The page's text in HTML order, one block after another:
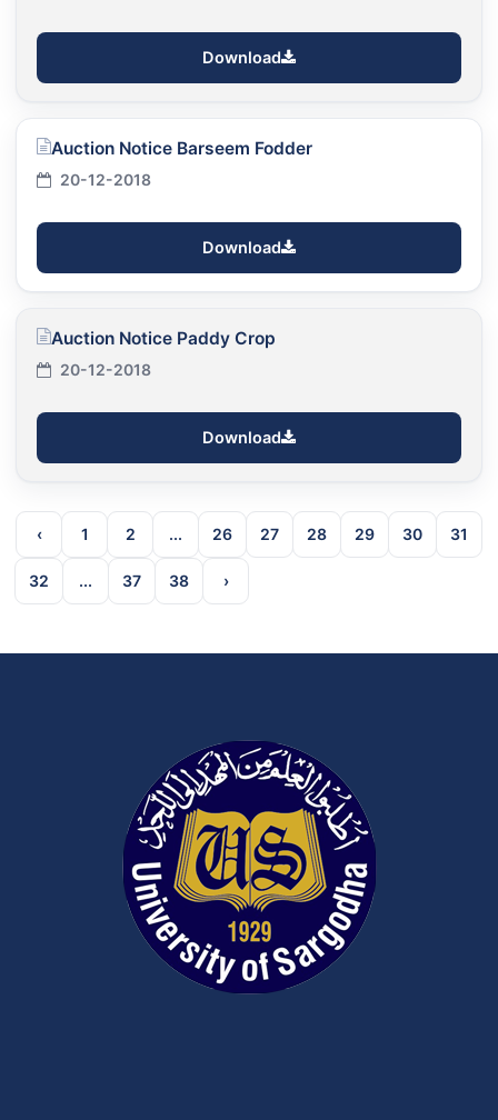
Download
Auction Notice Barseem Fodder
20-12-2018
Download
Auction Notice Paddy Crop
20-12-2018
Download
‹ 1 2 ... 26 27 28 29 30 31
32 ... 37 38 ›